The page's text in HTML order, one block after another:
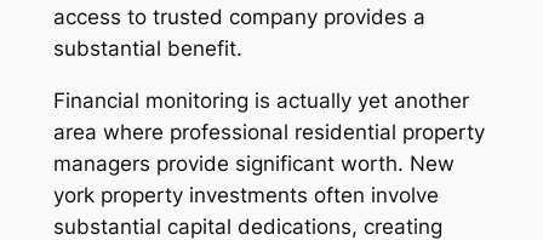
access to trusted company provides a
substantial benefit.
Financial monitoring is actually yet another
area where professional residential property
managers provide significant worth. New
york property investments often involve
substantial capital dedications, creating